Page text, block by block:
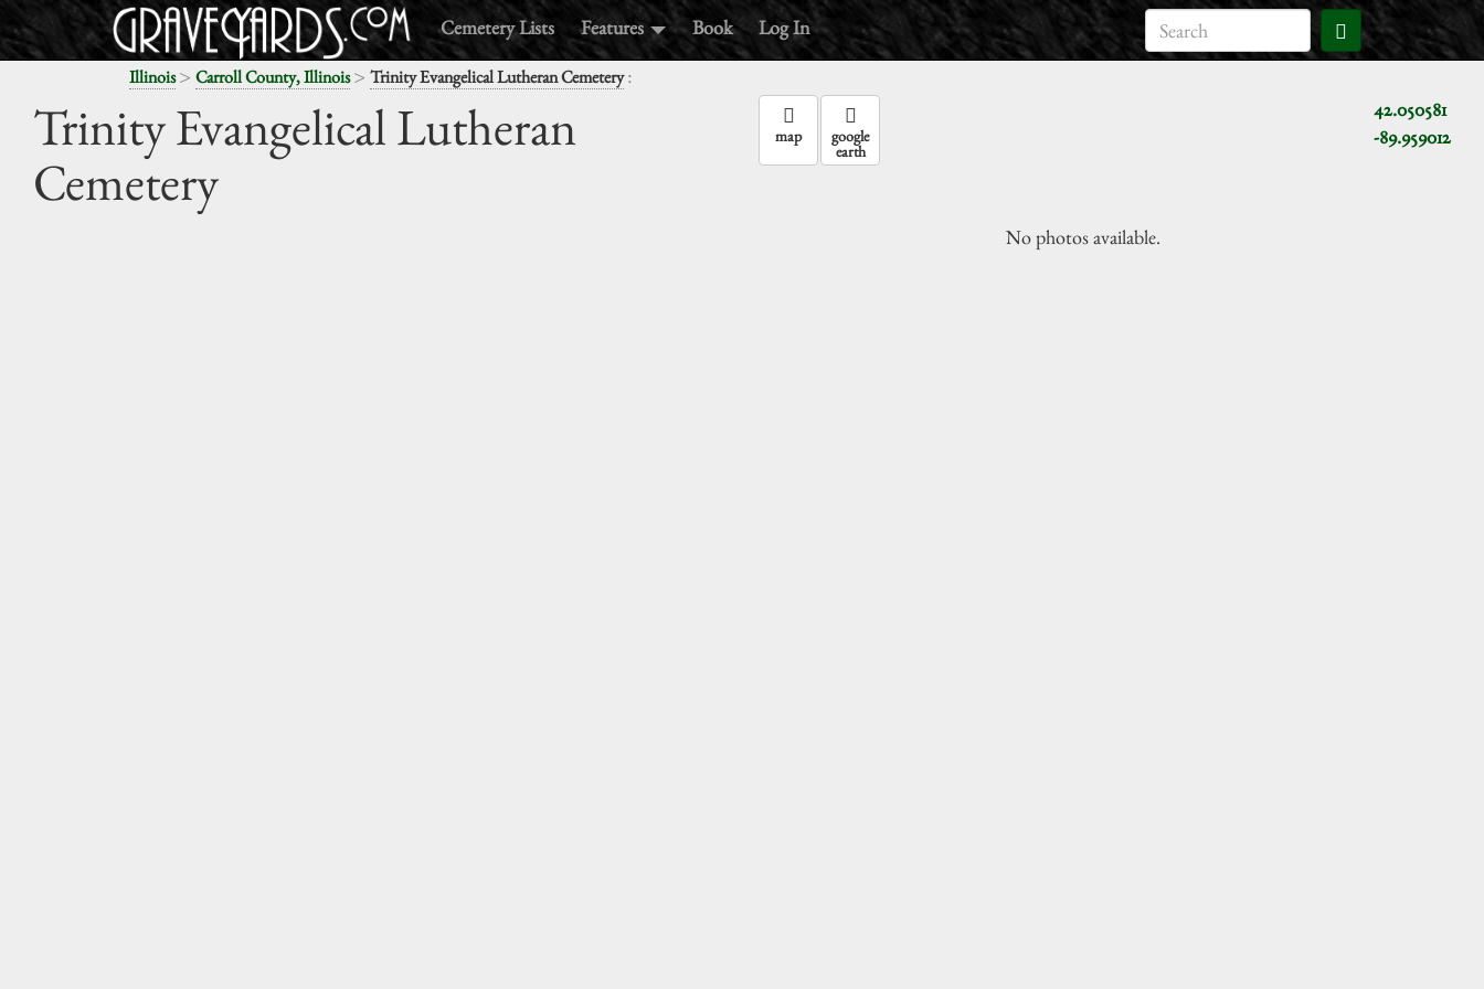
Cemetery Lists Features Book Log In
Illinois> Carroll County, Illinois> Trinity Evangelical Lutheran Cemetery:
Trinity Evangelical Lutheran
Cemetery
42.050581
-89.959012
map google
earth
No photos available.